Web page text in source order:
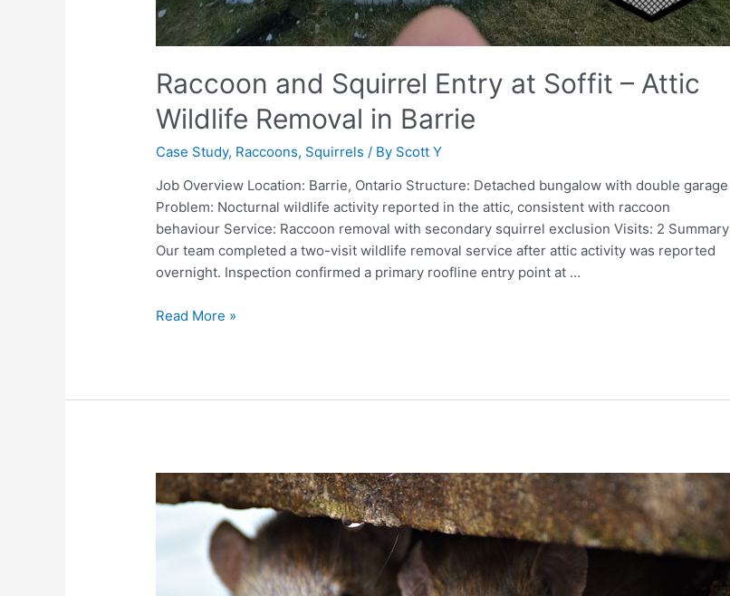
Raccoon and Squirrel Entry at Soffit – Attic
Wildlife Removal in Barrie
Case Study, Raccoons, Squirrels / By Scott Y
Job Overview Location: Barrie, Ontario Structure: Detached bungalow with double garage
Problem: Nocturnal wildlife activity reported in the attic, consistent with raccoon
behaviour Service: Raccoon removal with secondary squirrel exclusion Visits: 2 Summary
Our team completed a two-visit wildlife removal service after attic activity was reported
overnight. Inspection confirmed a primary roofline entry point at …
Raccoon
at
Wildlife
Removal
Read More »